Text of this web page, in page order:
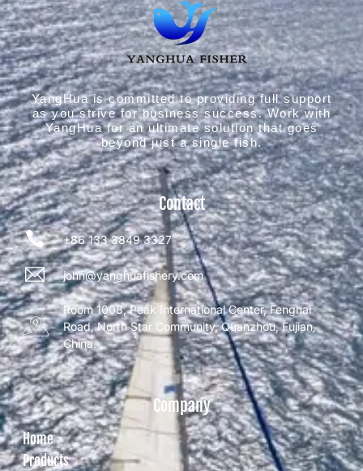
YangHua is committed to providing full support
as you strive for business success. Work with
YangHua for an ultimate solution that goes
beyond just a single fish.
Contact
+86 133 3849 3327
john@yanghuafishery.com
Room 1008, Peak International Center, Fenghai
Road, North Star Community, Quanzhou, Fujian,
China.
Company
Home
Products